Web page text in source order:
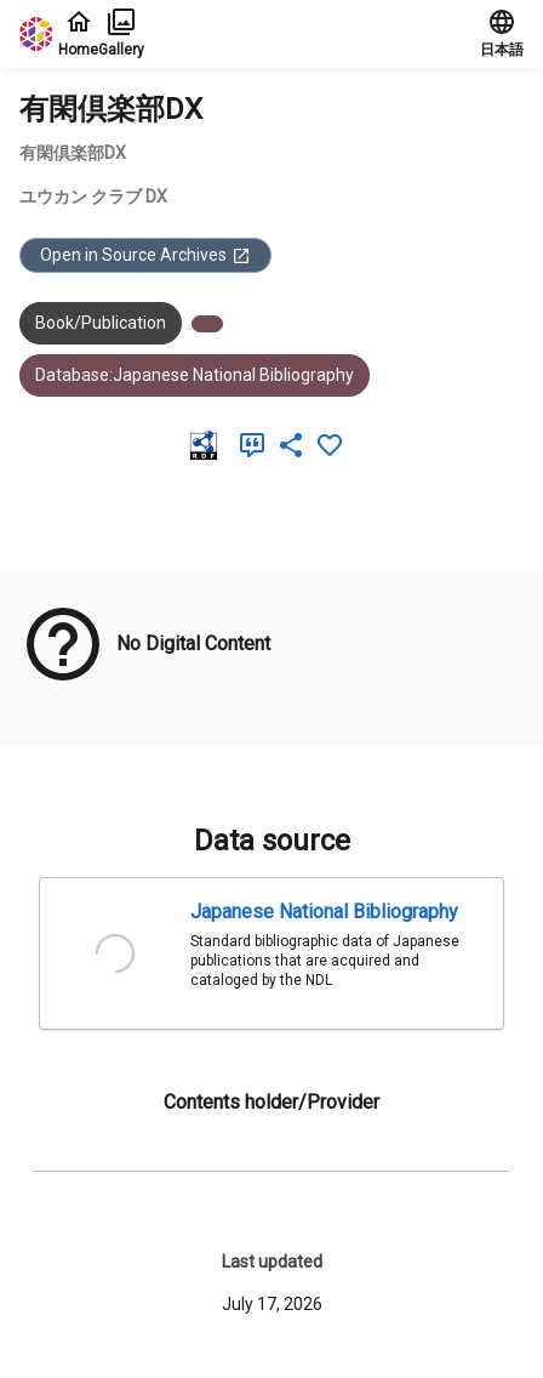
Jump to main content
HomeGallery 日本語
有閑倶楽部DX
有閑倶楽部DX
ユウカン クラブ DX
Open in Source Archives
Book/Publication
Database:Japanese National Bibliography
No Digital Content
Data source
Japanese National Bibliography
Standard bibliographic data of Japanese
publications that are acquired and
cataloged by the NDL
Contents holder/Provider
Last updated
July 17, 2026